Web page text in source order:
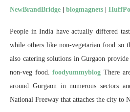
NewBrandBridge
blogmagnets
People in India have actually differed
while others like non-vegetarian food so
also catering solutions in Gurgaon
non-veg food.foodyummyblog There
around Gurgaon in numerous sectors
National Freeway that attaches the city to